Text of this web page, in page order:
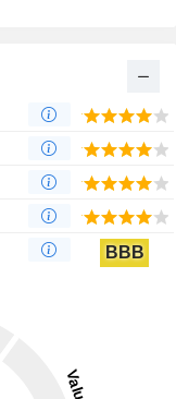
BBB